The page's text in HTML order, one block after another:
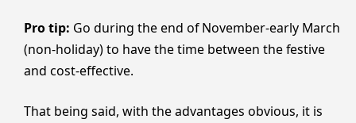
Pro tip: Go during the end of November-early March
(non-holiday) to have the time between the festive
and cost-effective.
That being said, with the advantages obvious, it is